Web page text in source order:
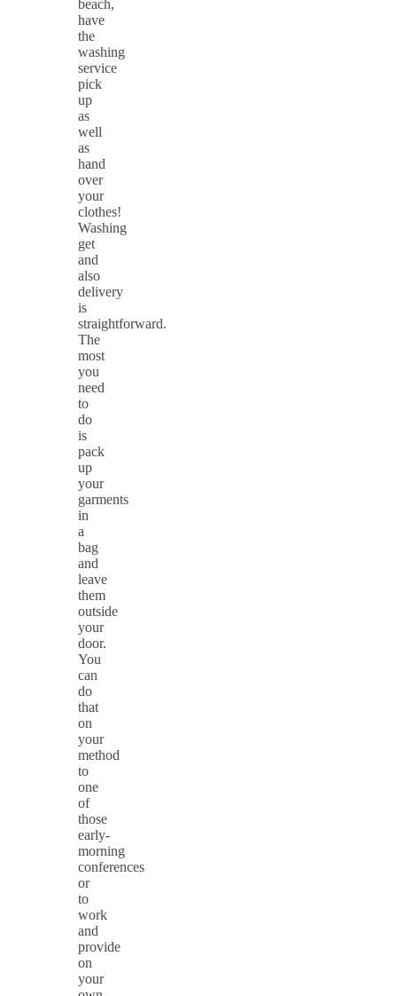
beach,
have
the
washing
service
pick
up
as
well
as
hand
over
your
clothes!
Washing
get
and
also
delivery
is
straightforward.
The
most
you
need
to
do
is
pack
up
your
garments
in
a
bag
and
leave
them
outside
your
door.
You
can
do
that
on
your
method
to
one
of
those
early-
morning
conferences
or
to
work
and
provide
on
your